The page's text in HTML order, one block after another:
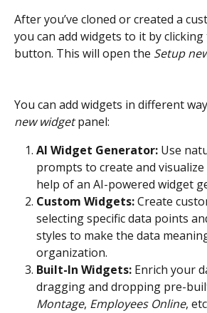
After you’ve cloned or created a
you can add widgets to it by clicking
button. This will open the Setup
You can add widgets in different
new widget panel:
AI Widget Generator: Use
prompts to create and
help of an AI-powered widget
Custom Widgets: Create
selecting specific data points
styles to make the data
organization.
Built-In Widgets: Enrich your
dragging and dropping pre-
Montage, Employees Online,